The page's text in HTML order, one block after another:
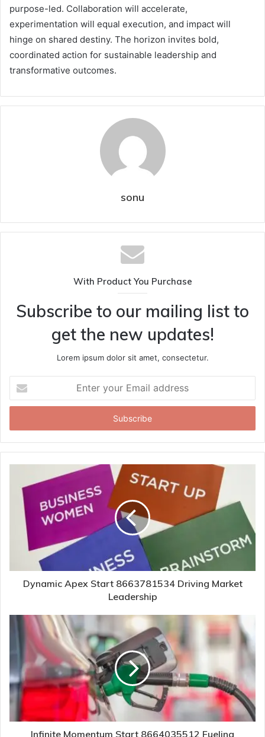
purpose-led. Collaboration will accelerate,
experimentation will equal execution, and impact will
hinge on shared destiny. The horizon invites bold,
coordinated action for sustainable leadership and
transformative outcomes.
sonu
With Product You Purchase
Subscribe to our mailing list to
get the new updates!
Lorem ipsum dolor sit amet, consectetur.
your
Email
Dynamic Apex Start 8663781534 Driving Market
Leadership
Infinite Momentum Start 8664035512 Fueling